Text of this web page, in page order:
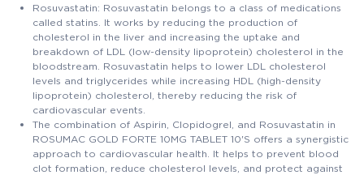
Rosuvastatin: Rosuvastatin belongs to a class of medications
called statins. It works by reducing the production of
cholesterol in the liver and increasing the uptake and
breakdown of LDL (low-density lipoprotein) cholesterol in the
bloodstream. Rosuvastatin helps to lower LDL cholesterol
levels and triglycerides while increasing HDL (high-density
lipoprotein) cholesterol, thereby reducing the risk of
cardiovascular events.
The combination of Aspirin, Clopidogrel, and Rosuvastatin in
ROSUMAC GOLD FORTE 10MG TABLET 10'S offers a synergistic
approach to cardiovascular health. It helps to prevent blood
clot formation, reduce cholesterol levels, and protect against